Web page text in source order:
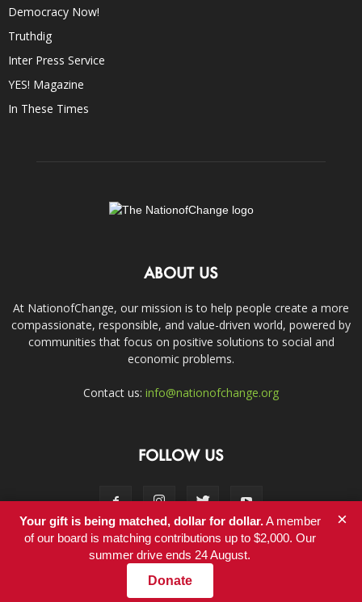
Democracy Now!
Truthdig
Inter Press Service
YES! Magazine
In These Times
ABOUT US
At NationofChange, our mission is to help people create a more
compassionate, responsible, and value-driven world, powered by
communities that focus on positive solutions to social and
economic problems.
Contact us: info@nationofchange.org
FOLLOW US
Contact
© Copyright 2011-2017 - NationofChange
Your gift is being matched, dollar for dollar.A member
of our board is matching contributions up to $2,000. Our
summer drive ends 24 August.
Donate
×